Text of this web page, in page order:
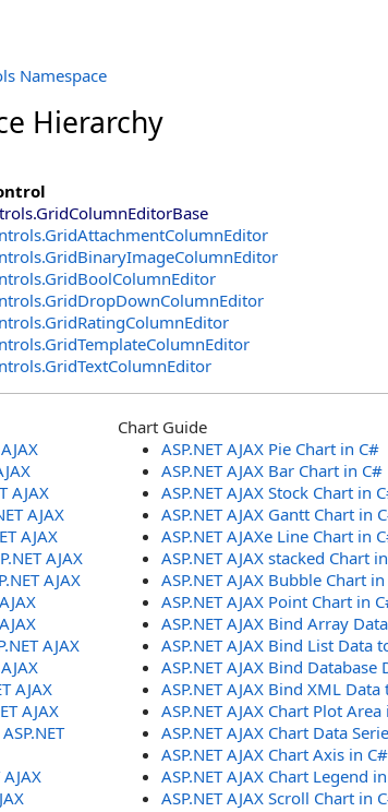
Namespace
Hierarchy
.GridColumnEditorBase
.GridAttachmentColumnEditor
.GridBinaryImageColumnEditor
.GridBoolColumnEditor
.GridDropDownColumnEditor
.GridRatingColumnEditor
.GridTemplateColumnEditor
.GridTextColumnEditor
AJAX
AJAX
AJAX
AJAX
AJAX
AJAX
AJAX
AJAX
Chart Guide
ASP.NET AJAX Pie Chart in C#
ASP.NET AJAX Bar Chart in C#
ASP.NET AJAX Stock Chart in
ASP.NET AJAX Gantt Chart in
ASP.NET AJAXe Line Chart in
ASP.NET AJAX stacked Chart
ASP.NET AJAX Bubble Chart
ASP.NET AJAX Point Chart in
ASP.NET AJAX Bind Array
ASP.NET AJAX Bind List Data
ASP.NET AJAX Bind
ASP.NET AJAX Bind XML
ASP.NET AJAX Chart Plot
ASP.NET AJAX Chart Data
ASP.NET AJAX Chart Axis in C#
ASP.NET AJAX Chart Legend
ASP.NET AJAX Scroll Chart in